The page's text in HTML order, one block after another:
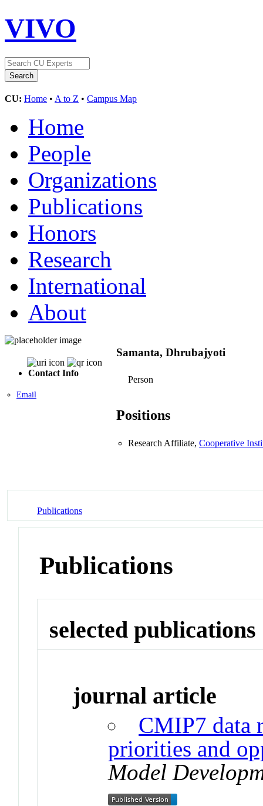
VIVO
CU: Home • A to Z • Campus Map
Home
People
Organizations
Publications
Honors
Research
International
About
Contact Info
Email
Samanta, Dhrubajyoti
Person
Positions
Research Affiliate, Cooperative
Publications
Publications
selected publications
journal article
CMIP7 data
priorities and
Model